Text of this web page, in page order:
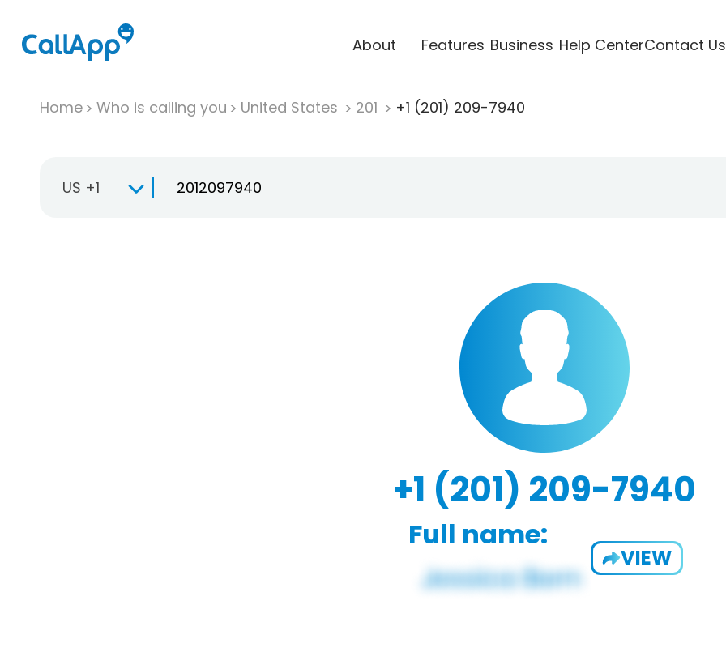
About Features Business Help CenterContact Us
Home Who is calling you United States 201 +1 (201) 209-7940
US +1
+1 (201) 209-7940
Full name:
VIEW